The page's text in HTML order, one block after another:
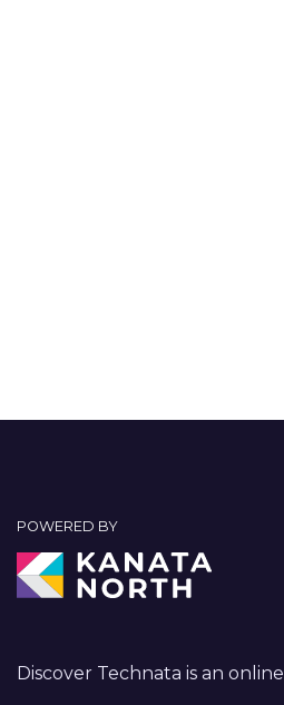
POWERED BY
Discover Technata is an online